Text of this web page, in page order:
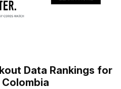
Data Rankings for